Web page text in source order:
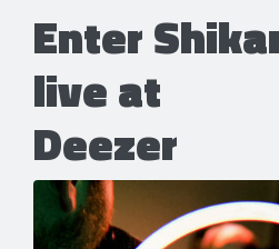
Enter
live at
Deezer